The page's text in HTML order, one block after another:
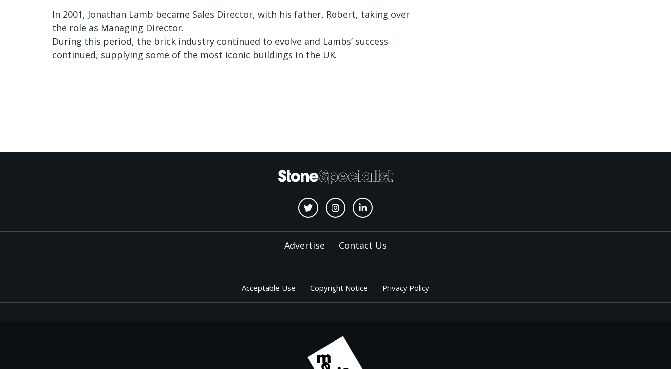
In 2001, Jonathan Lamb became Sales Director, with his father, Robert, taking over
the role as Managing Director.
During this period, the brick industry continued to evolve and Lambs’ success
continued, supplying some of the most iconic buildings in the UK.
Advertise Contact Us
Acceptable Use Copyright Notice Privacy Policy